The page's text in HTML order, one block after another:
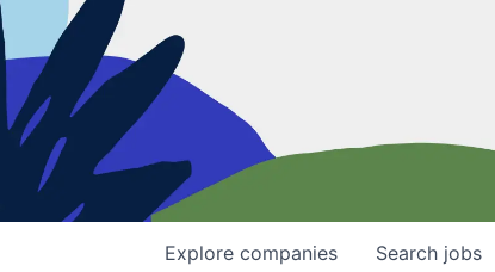
Search jobs
Explore companies